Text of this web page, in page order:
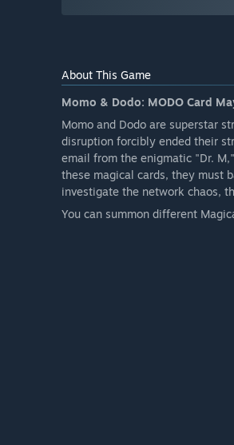
About This Game
Momo & Dodo: MODO Card
Momo and Dodo are superstar
disruption forcibly ended their
email from the enigmatic "Dr.
these magical cards, they must
investigate the network chaos,
You can summon different